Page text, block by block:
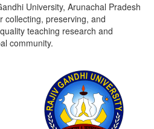
University, Arunachal Pradesh
collecting, preserving, and
teaching research and
community.